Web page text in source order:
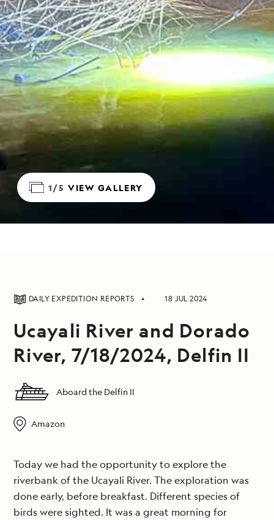
1/5 VIEW GALLERY
DAILY EXPEDITION REPORTS 18 JUL 2024
Ucayali River and Dorado
River, 7/18/2024, Delfin II
Aboard the Delfin II
Amazon
Today we had the opportunity to explore the
riverbank of the Ucayali River. The exploration was
done early, before breakfast. Different species of
birds were sighted. It was a great morning for